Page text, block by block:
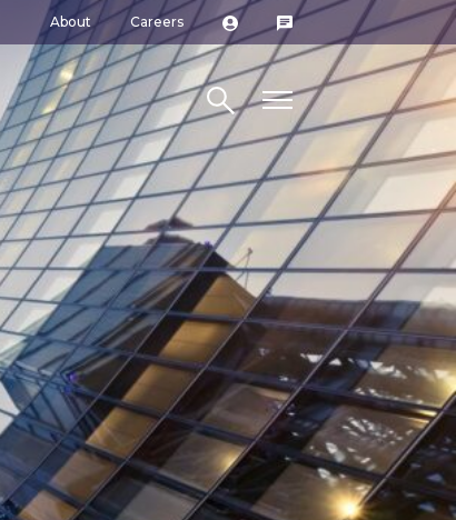
About Careers
Search site